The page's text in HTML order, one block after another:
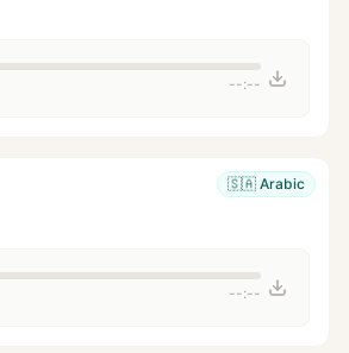
--:--
🇸🇦 Arabic
--:--